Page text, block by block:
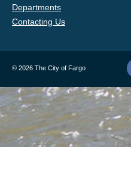
Departments
Contacting Us
© 2026 The City of Fargo